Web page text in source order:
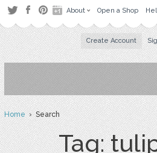
About Open a Shop
Create Account
Home› Search
Tag: